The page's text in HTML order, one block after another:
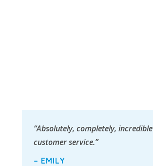
“Absolutely, completely, incredible
customer service.”
– EMILY